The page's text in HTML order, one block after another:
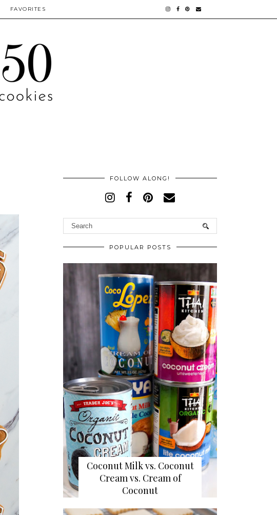
FAVORITES
FOLLOW ALONG!
POPULAR POSTS
Coconut Milk vs. Coconut
Cream vs. Cream of
Coconut